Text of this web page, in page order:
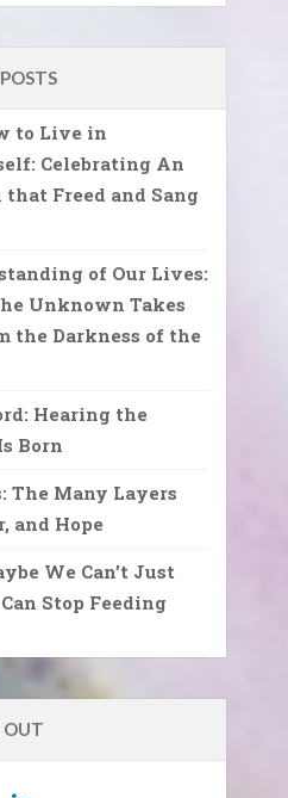
to Live in
Celebrating An
Freed and Sang
of Our Lives:
Unknown Takes
the Darkness of the
Hearing the
Born
The Many Layers
and Hope
We Can’t Just
Stop Feeding
OUT